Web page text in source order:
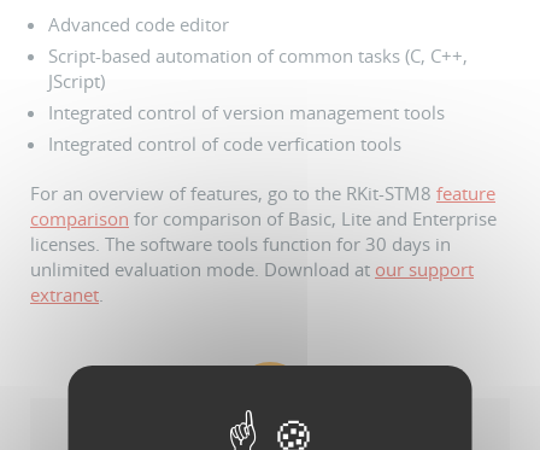
Advanced code editor
Script-based automation of common tasks (C, C++,
JScript)
Integrated control of version management tools
Integrated control of code verfication tools
For an overview of features, go to the RKit-STM8 feature
comparison for comparison of Basic, Lite and Enterprise
licenses. The software tools function for 30 days in
unlimited evaluation mode. Download at our support
extranet